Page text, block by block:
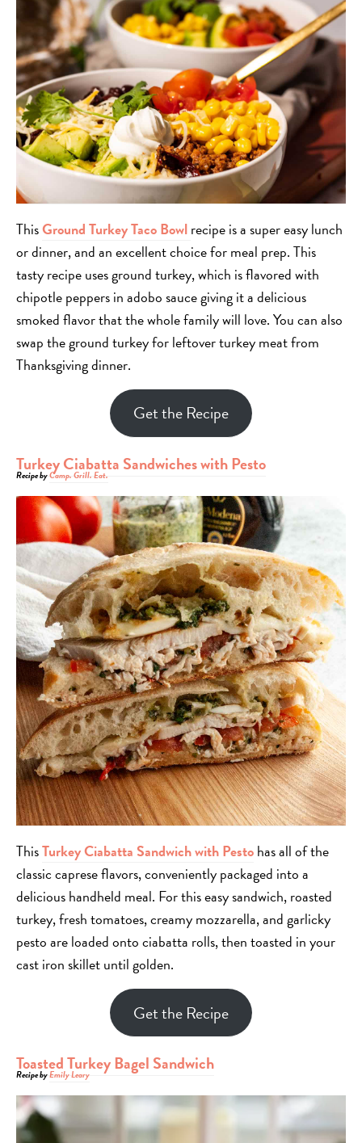
ThisGround Turkey Taco Bowlrecipe is a super easy lunch
or dinner, and an excellent choice for meal prep. This
tasty recipe uses ground turkey, which is flavored with
chipotle peppers in adobo sauce giving it a delicious
smoked flavor that the whole family will love. You can also
swap the ground turkey for leftover turkey meat from
Thanksgiving dinner.
Get the Recipe
Turkey Ciabatta Sandwiches with Pesto
Recipe byCamp. Grill. Eat.
ThisTurkey Ciabatta Sandwichwith Pestohas all of the
classic caprese flavors, conveniently packaged into a
delicious handheld meal. For this easy sandwich, roasted
turkey, fresh tomatoes, creamy mozzarella, and garlicky
pesto are loaded onto ciabatta rolls, then toasted in your
cast iron skillet until golden.
Get the Recipe
Toasted Turkey Bagel Sandwich
Recipe byEmily Leary